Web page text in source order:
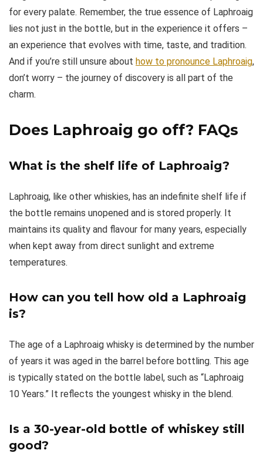
for every palate. Remember, the true essence of Laphroaig
lies not just in the bottle, but in the experience it offers –
an experience that evolves with time, taste, and tradition.
And if you’re still unsure about how to pronounce Laphroaig,
don’t worry – the journey of discovery is all part of the
charm.
Does Laphroaig go off? FAQs
What is the shelf life of Laphroaig?
Laphroaig, like other whiskies, has an indefinite shelf life if
the bottle remains unopened and is stored properly. It
maintains its quality and flavour for many years, especially
when kept away from direct sunlight and extreme
temperatures.
How can you tell how old a Laphroaig
is?
The age of a Laphroaig whisky is determined by the number
of years it was aged in the barrel before bottling. This age
is typically stated on the bottle label, such as “Laphroaig
10 Years.” It reflects the youngest whisky in the blend.
Is a 30-year-old bottle of whiskey still
good?